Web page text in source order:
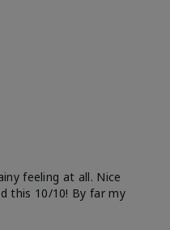
feeling at all. Nice
this 10/10! By far my